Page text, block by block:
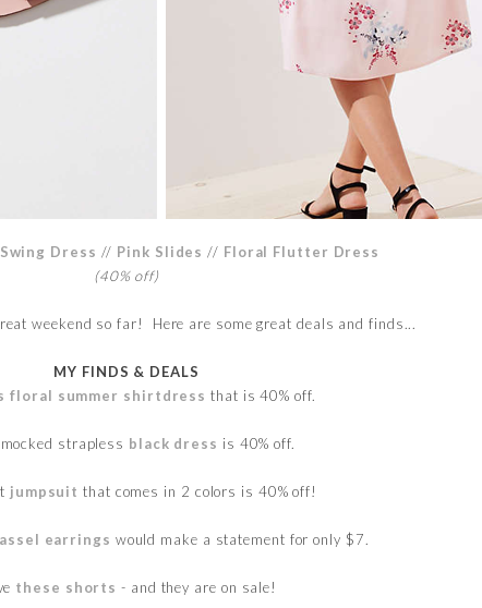
Dress // Pink Slides // Floral Flutter Dress
(40% off)
weekend so far! Here are some great deals and finds...
MY FINDS & DEALS
floral summer shirtdress that is 40% off.
strapless black dress is 40% off.
jumpsuit that comes in 2 colors is 40% off!
earrings would make a statement for only $7.
these shorts - and they are on sale!